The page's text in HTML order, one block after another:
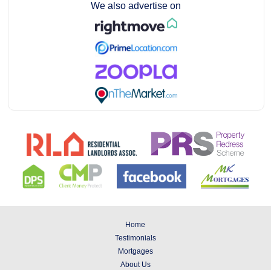
We also advertise on
Home
Testimonials
Mortgages
About Us